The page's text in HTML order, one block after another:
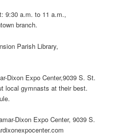
9:30 a.m. to 11 a.m.,
branch.
Parish Library,
Dixon Expo Center,9039 S. St.
local gymnasts at their best.
Dixon Expo Center, 9039 S.